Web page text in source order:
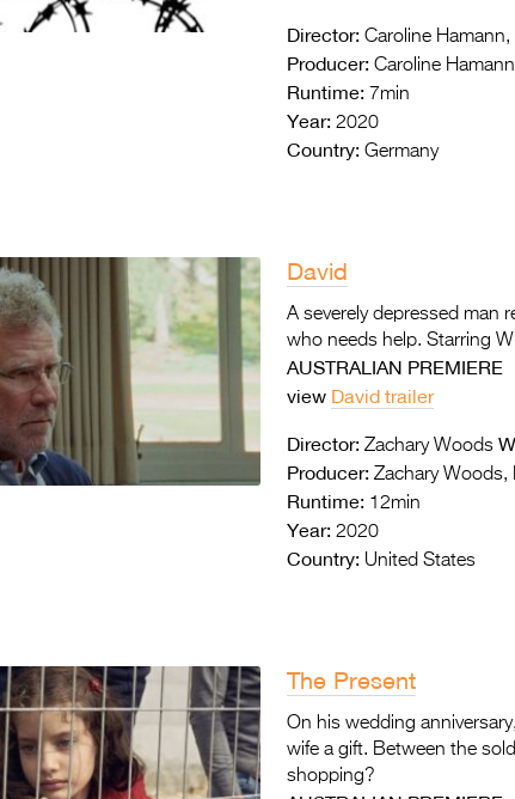
Director: Caroline Hamann,
Producer: Caroline Hamann
Runtime: 7min
Year: 2020
Country: Germany
David
A severely depressed man
who needs help. Starring
AUSTRALIAN PREMIERE
view David trailer
Director: Zachary Woods
Producer: Zachary Woods,
Runtime: 12min
Year: 2020
Country: United States
The Present
On his wedding
wife a gift. Between the
shopping?